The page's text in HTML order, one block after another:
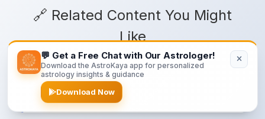
🔗 Related Content You Might
Like
Sun in Houses
Sun's influence in different houses
💬 Get a Free Chat with Our Astrologer!
Download the AstroKaya app for personalized
astrology insights & guidance
Download Now